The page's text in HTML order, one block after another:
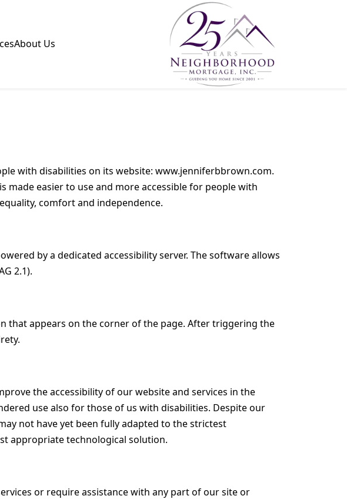
About Us
with disabilities on its website: www.jenniferbbrown.com.
easier to use and more accessible for people with
comfort and independence.
by a dedicated accessibility server. The software allows
2.1).
that appears on the corner of the page. After triggering the
the accessibility of our website and services in the
use also for those of us with disabilities. Despite our
not have yet been fully adapted to the strictest
appropriate technological solution.
or require assistance with any part of our site or